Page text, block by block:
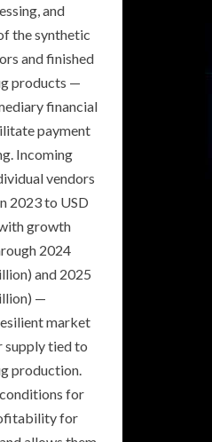
and
the synthetic
and finished
products —
financial
payment
Incoming
vendors
2023 to USD
growth
2024
and 2025
—
market
supply tied to
production.
for
for